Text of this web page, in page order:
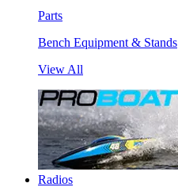
Parts
Bench Equipment & Stands
View All
Radios